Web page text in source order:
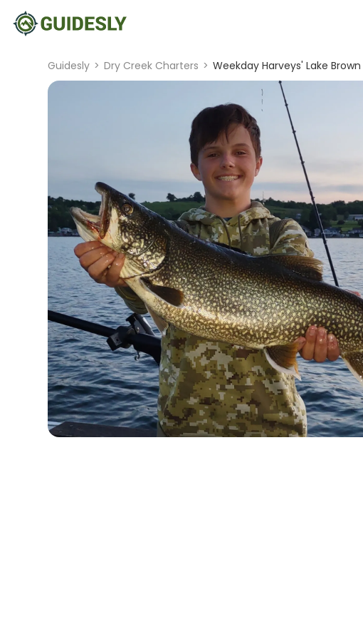
Guidesly > Dry Creek Charters > Weekday Harveys' Lake